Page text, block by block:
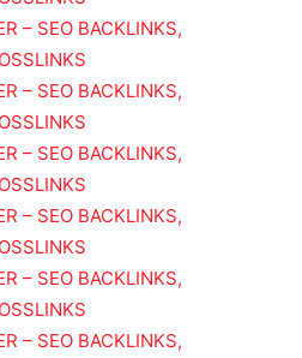
– SEO BACKLINKS,
– SEO BACKLINKS,
– SEO BACKLINKS,
– SEO BACKLINKS,
– SEO BACKLINKS,
– SEO BACKLINKS,